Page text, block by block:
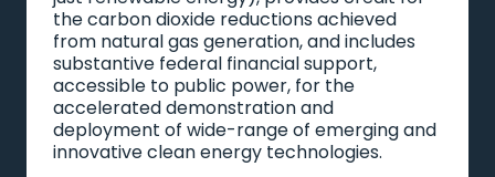
the carbon dioxide reductions achieved
from natural gas generation, and includes
substantive federal financial support,
accessible to public power, for the
accelerated demonstration and
deployment of wide-range of emerging and
innovative clean energy technologies.